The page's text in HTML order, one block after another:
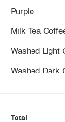
Purple
Milk Tea
Washed Light
Washed Dark
Total